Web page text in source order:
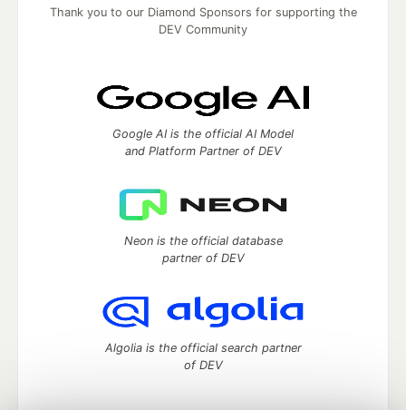
Thank you to our Diamond Sponsors for supporting the
DEV Community
Google AI is the official AI Model
and Platform Partner of DEV
Neon is the official database
partner of DEV
Algolia is the official search partner
of DEV